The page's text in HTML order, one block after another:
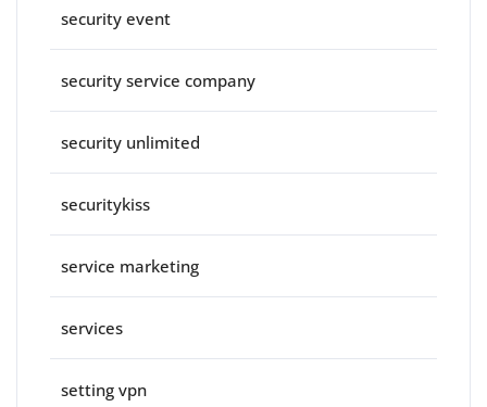
security event
security service company
security unlimited
securitykiss
service marketing
services
setting vpn